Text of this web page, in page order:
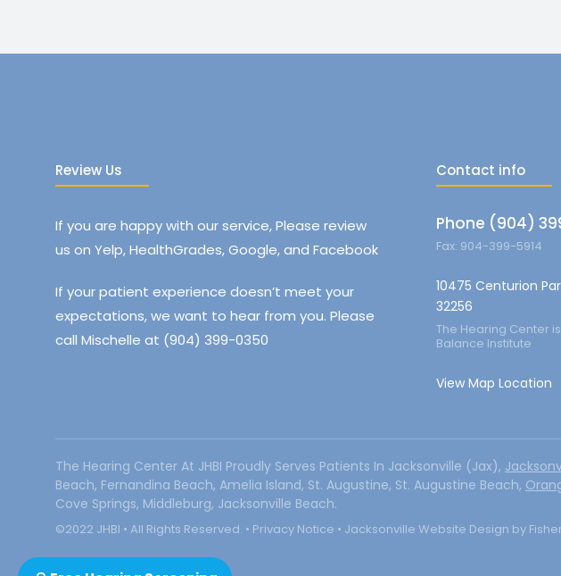
Review Us
If you are happy with our service, Please review
us on Yelp, HealthGrades, Google, and Facebook
If your patient experience doesn’t meet your
expectations, we want to hear from you. Please
call Mischelle at (904) 399-0350
Contact info
Phone (904)
Fax: 904-399-5914
10475 Centurion
32256
The Hearing Center
Balance Institute
View Map Location
The Hearing Center At JHBI Proudly Serves Patients In Jacksonville (Jax),
Beach, Fernandina Beach, Amelia Island, St. Augustine, St. Augustine Beach,
Cove Springs, Middleburg, Jacksonville Beach.
©2022 JHBI • All Rights Reserved. • Privacy Notice • Jacksonville Website Design by